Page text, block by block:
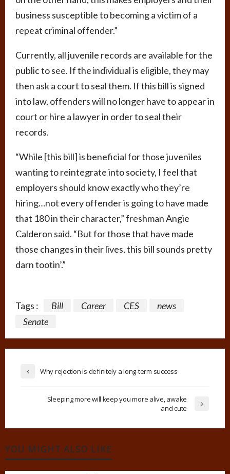
business susceptible to becoming a victim of a
repeat criminal offender.”
Currently, all juvenile records are available for the
public to see. If the individual is eligible, they may
then ask a court to seal them. If this bill is signed
into law, offenders will no longer have to appear in
court or hire a lawyer in order to seal their
records.
“While [this bill] is beneficial for those juveniles
wanting to reintegrate into society, I feel that
employers should know exactly who they’re
hiring…not every offender is going to have made
that 180 in their character,” freshman Angie
Calderon said. “But for those that have made
those changes in their lives, this bill sounds pretty
darn tootin’.”
Tags : Bill Career CES
news
Senate
Why rejection is definitely a long-term success
Sleeping more will keep you more alive, awake
and cute
YOU MIGHT ALSO LIKE